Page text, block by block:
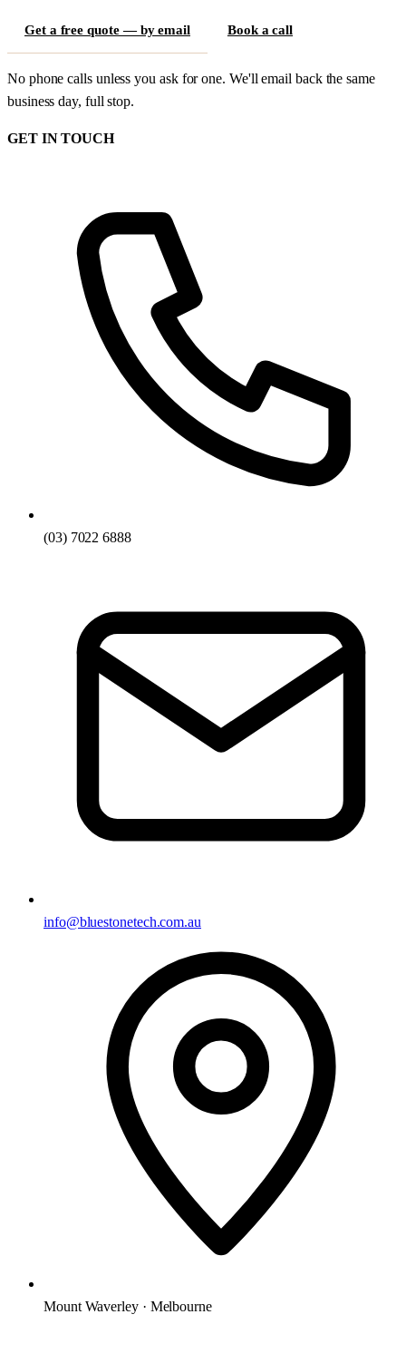
Get a free quote — by email Book a call
No phone calls unless you ask for one. We'll email back the same
business day, full stop.
GET IN TOUCH
(03) 7022 6888
info@bluestonetech.com.au
Mount Waverley · Melbourne